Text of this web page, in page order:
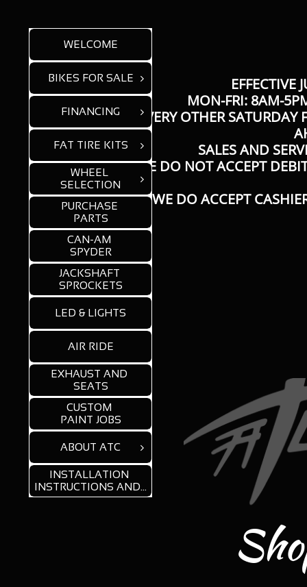
EFFECTIVE
MON-FRI: 8AM-
​EVERY OTHER
SALES AND
* WE DO NOT ACCEPT
WE DO ACCEPT
WELCOME
BIKES FOR SALE 
FINANCING 
FAT TIRE KITS 
WHEEL
SELECTION

PURCHASE
PARTS
CAN-AM
SPYDER
JACKSHAFT
SPROCKETS
LED & LIGHTS
AIR RIDE
EXHAUST AND
SEATS
CUSTOM
PAINT JOBS
ABOUT ATC 
INSTALLATION
INSTRUCTIONS AND...